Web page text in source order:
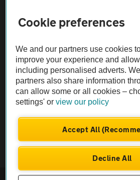
Vehicle Inspections
The AA recommends an AA Cars Vehicle
Not all cars are mechanically checked by
Vehicle Inspection
© AA Cars 2026 |Company No. 4546950
Cookie preferences
We and our partners use cookies
improve your experience and
including personalised adverts.
partners also share information
can allow some or all cookies –
settings' orview our policy
Accept All
Decline All